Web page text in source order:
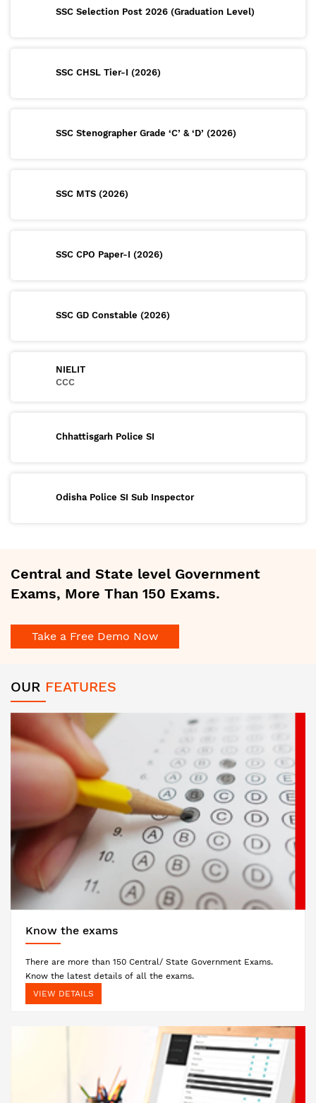
SSC Selection Post 2026 (Graduation Level)
SSC CHSL Tier-I (2026)
SSC Stenographer Grade ‘C’ & ‘D’ (2026)
SSC MTS (2026)
SSC CPO Paper-I (2026)
SSC GD Constable (2026)
NIELIT
CCC
Chhattisgarh Police SI
Odisha Police SI Sub Inspector
Central and State level Government
Exams, More Than 150 Exams.
Take a Free Demo Now
OUR FEATURES
Know the exams
There are more than 150 Central/ State Government Exams.
Know the latest details of all the exams.
VIEW DETAILS